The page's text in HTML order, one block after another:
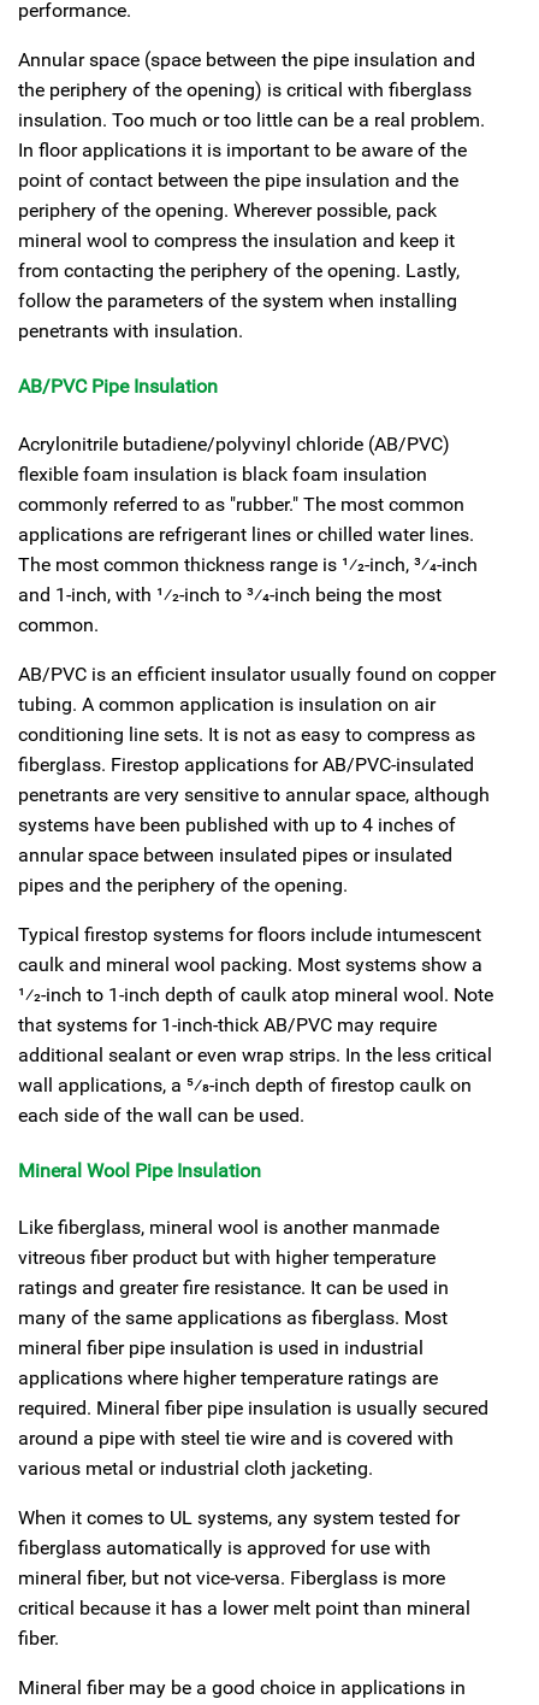
performance.
Annular space (space between the pipe insulation and
the periphery of the opening) is critical with fiberglass
insulation. Too much or too little can be a real problem.
In floor applications it is important to be aware of the
point of contact between the pipe insulation and the
periphery of the opening. Wherever possible, pack
mineral wool to compress the insulation and keep it
from contacting the periphery of the opening. Lastly,
follow the parameters of the system when installing
penetrants with insulation.
AB/PVC Pipe Insulation
Acrylonitrile butadiene/polyvinyl chloride (AB/PVC)
flexible foam insulation is black foam insulation
commonly referred to as "rubber." The most common
applications are refrigerant lines or chilled water lines.
The most common thickness range is 1⁄2-inch, 3⁄4-inch
and 1-inch, with 1⁄2-inch to 3⁄4-inch being the most
common.
AB/PVC is an efficient insulator usually found on copper
tubing. A common application is insulation on air
conditioning line sets. It is not as easy to compress as
fiberglass. Firestop applications for AB/PVC-insulated
penetrants are very sensitive to annular space, although
systems have been published with up to 4 inches of
annular space between insulated pipes or insulated
pipes and the periphery of the opening.
Typical firestop systems for floors include intumescent
caulk and mineral wool packing. Most systems show a
1⁄2-inch to 1-inch depth of caulk atop mineral wool. Note
that systems for 1-inch-thick AB/PVC may require
additional sealant or even wrap strips. In the less critical
wall applications, a 5⁄8-inch depth of firestop caulk on
each side of the wall can be used.
Mineral Wool Pipe Insulation
Like fiberglass, mineral wool is another manmade
vitreous fiber product but with higher temperature
ratings and greater fire resistance. It can be used in
many of the same applications as fiberglass. Most
mineral fiber pipe insulation is used in industrial
applications where higher temperature ratings are
required. Mineral fiber pipe insulation is usually secured
around a pipe with steel tie wire and is covered with
various metal or industrial cloth jacketing.
When it comes to UL systems, any system tested for
fiberglass automatically is approved for use with
mineral fiber, but not vice-versa. Fiberglass is more
critical because it has a lower melt point than mineral
fiber.
Mineral fiber may be a good choice in applications in